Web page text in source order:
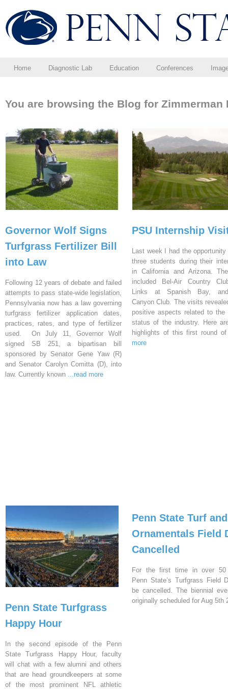
Home Diagnostic Lab Education Conferences
You are browsing the Blog for Zimmerman
Governor Wolf Signs
Turfgrass Fertilizer Bill
into Law
Following 12 years of debate and failed
attempts to pass state-wide legislation,
Pennsylvania now has a law governing
turfgrass fertilizer application dates,
practices, rates, and type of fertilizer
used. On July 11, Governor Wolf
signed SB 251, a bipartisan bill
sponsored by Senator Gene Yaw (R)
and Senator Carolyn Comitta (D), into
law. Currently known ...read more
PSU Internship
Last week I had the
three students during their
in California and Arizona.
included Bel-Air Country
Links at Spanish Bay,
Canyon Club. The visits
positive aspects related to the
status of the industry. Here
highlights of this first round
more
Penn State Turfgrass
Happy Hour
In the second episode of the Penn
State Turfgrass Happy Hour, faculty
will chat with a few alumni and others
that are head groundkeepers at some
of the most prominent NFL athletic
Penn State Turf and
Ornamentals Field
Cancelled
For the first time in over 50
Penn State’s Turfgrass Field
be cancelled. The biennial
originally scheduled for Aug 5th